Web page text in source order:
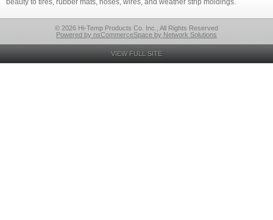
beauty to tires, rubber mats, hoses, wires, and weather strip moldings.
© 2026 Hi-Temp Products Co. Inc., All Rights Reserved
Powered by nsCommerceSpace by Network Solutions
VIEW FULL SITE